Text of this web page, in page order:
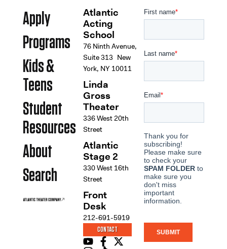
Apply
Programs
Kids &
Teens
Student
Resources
About
Search
Atlantic
Acting
School
76 Ninth Avenue,
Suite 313 New
York, NY 10011
Linda
Gross
Theater
336 West 20th
Street
Atlantic
Stage 2
330 West 16th
Street
Front
Desk
212-691-5919
CONTACT